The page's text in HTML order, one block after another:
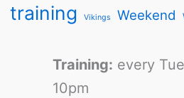
training Vikings Weekend
Training: every
10pm